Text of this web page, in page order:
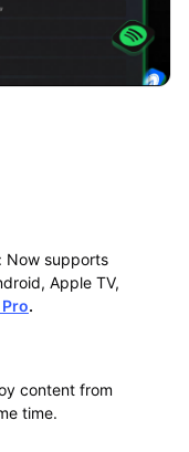
: Now supports
Apple TV,
.
content from
time.